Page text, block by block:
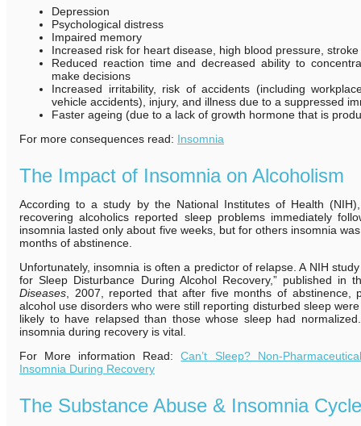
Depression
Psychological distress
Impaired memory
Increased risk for heart disease, high blood pressure,
Reduced reaction time and decreased ability to
make decisions
Increased irritability, risk of accidents (including
vehicle accidents), injury, and illness due to a suppressed
Faster ageing (due to a lack of growth hormone that is
For more consequences read: Insomnia
The Impact of Insomnia on Alcoholism
According to a study by the National Institutes of Health
recovering alcoholics reported sleep problems immediately
insomnia lasted only about five weeks, but for others insomnia
months of abstinence.
Unfortunately, insomnia is often a predictor of relapse. A NIH
for Sleep Disturbance During Alcohol Recovery,” published in
Diseases , 2007, reported that after five months of abstinence,
alcohol use disorders who were still reporting disturbed sleep
likely to have relapsed than those whose sleep had
insomnia during recovery is vital.
For More information Read:Can’t Sleep? Non-
Insomnia During Recovery
The Substance Abuse & Insomnia Cycle